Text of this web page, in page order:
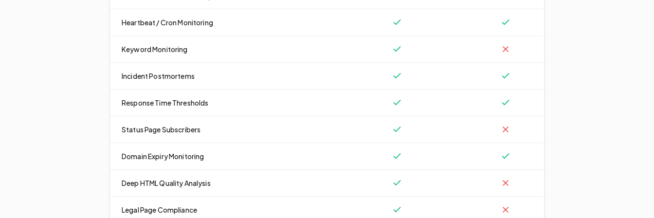
Heartbeat / Cron Monitoring
Keyword Monitoring
Incident Postmortems
Response Time Thresholds
Status Page Subscribers
Domain Expiry Monitoring
Deep HTML Quality Analysis
Legal Page Compliance